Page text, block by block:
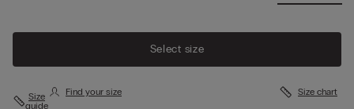
Select size
Size
guide
Find your size Size chart